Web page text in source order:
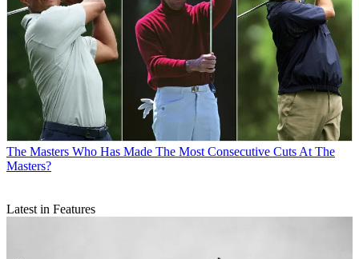
The Masters Who Has Made The Most Consecutive Cuts At The
Masters?
Latest in Features